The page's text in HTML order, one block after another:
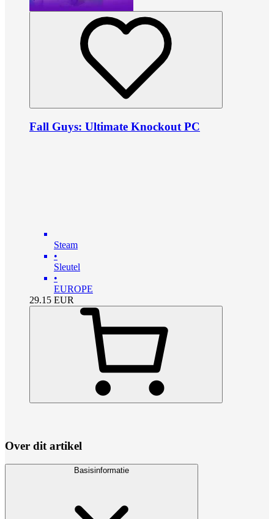
Fall Guys: Ultimate Knockout PC
Steam
•
Sleutel
•
EUROPE
29.15 EUR
Over dit artikel
Basisinformatie